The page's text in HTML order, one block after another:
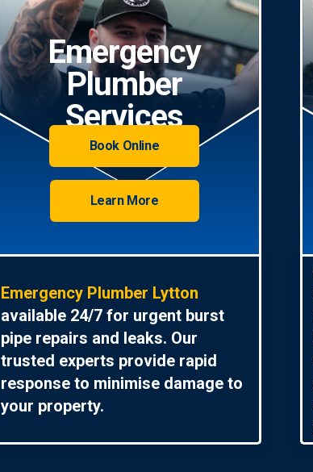
Emergency
Plumber
Services
Book Online
Learn More
Emergency Plumber Lytton
available 24/7 for urgent burst
pipe repairs and leaks. Our
trusted experts provide rapid
response to minimise damage to
your property.